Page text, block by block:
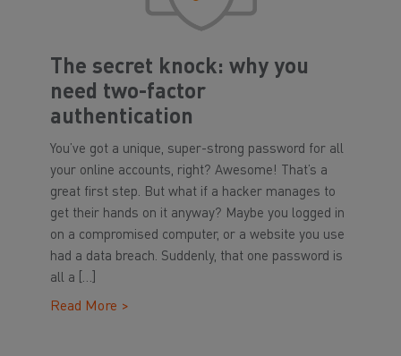
The secret knock: why you
need two-factor
authentication
You’ve got a unique, super-strong password for all
your online accounts, right? Awesome! That’s a
great first step. But what if a hacker manages to
get their hands on it anyway? Maybe you logged in
on a compromised computer, or a website you use
had a data breach. Suddenly, that one password is
all a […]
Read More >